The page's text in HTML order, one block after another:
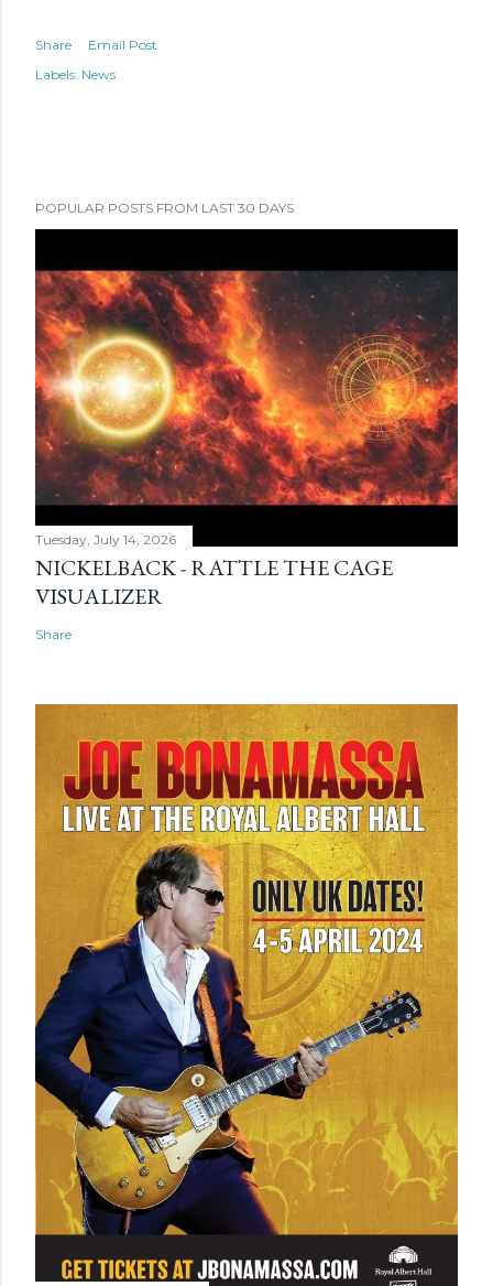
Share
Email Post
Labels: News
POPULAR POSTS FROM LAST 30 DAYS
Tuesday, July 14, 2026
NICKELBACK - RATTLE THE CAGE
VISUALIZER
Share